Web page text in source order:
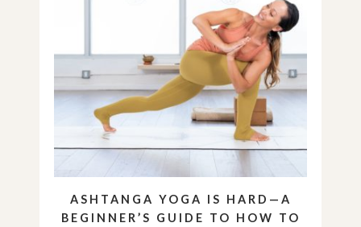
ASHTANGA YOGA IS HARD—A
BEGINNER’S GUIDE TO HOW TO